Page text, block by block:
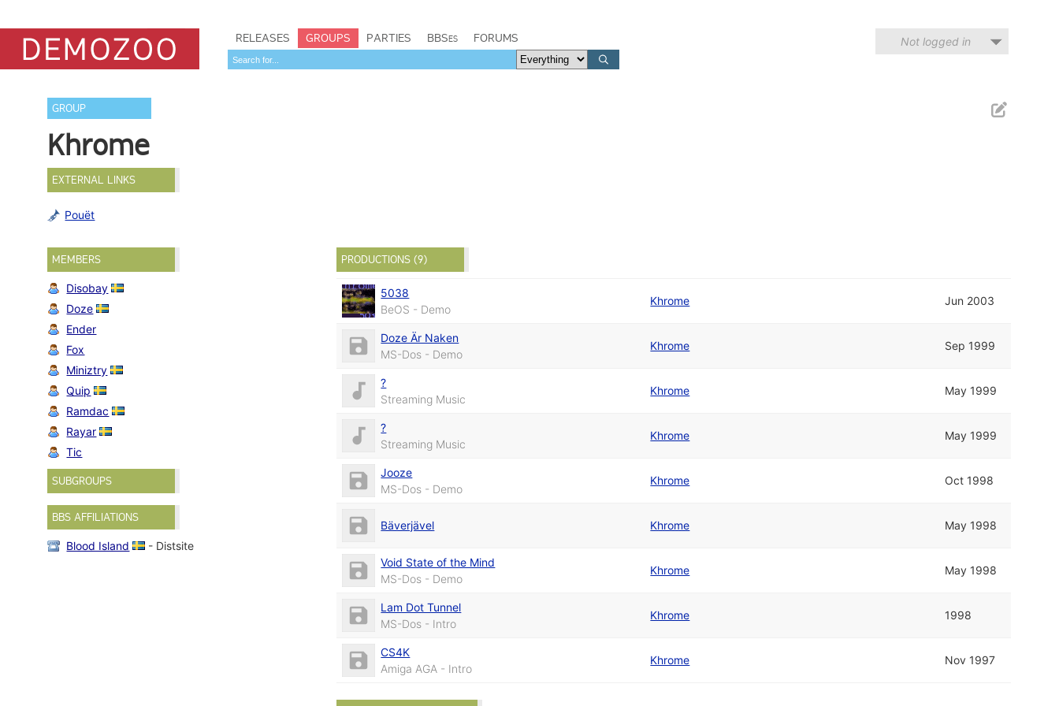
RELEASES GROUPS PARTIES BBSes FORUMS Not logged in
GROUP
Khrome
EXTERNAL LINKS
Pouët
MEMBERS
Disobay
Doze
Ender
Fox
Miniztry
Quip
Ramdac
Rayar
Tic
SUBGROUPS
BBS AFFILIATIONS
Blood Island - Distsite
PRODUCTIONS (9)
5038
BeOS - Demo
Khrome Jun 2003
Doze Är Naken
MS-Dos - Demo
Khrome Sep 1999
?
Streaming Music
Khrome May 1999
?
Streaming Music
Khrome May 1999
Jooze
MS-Dos - Demo
Khrome Oct 1998
Bäverjävel Khrome May 1998
Void State of the Mind
MS-Dos - Demo
Khrome May 1998
Lam Dot Tunnel
MS-Dos - Intro
Khrome 1998
CS4K
Amiga AGA - Intro
Khrome Nov 1997